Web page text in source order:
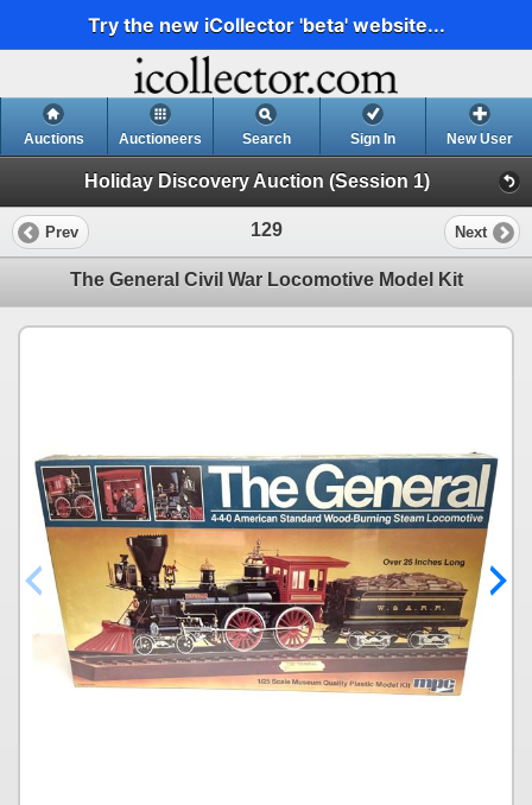
Try the new iCollector 'beta' website...
Auctions Auctioneers Search Sign In New User
Holiday Discovery Auction (Session 1)
Prev 129 Next
The General Civil War Locomotive Model Kit